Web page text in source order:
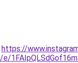
https://